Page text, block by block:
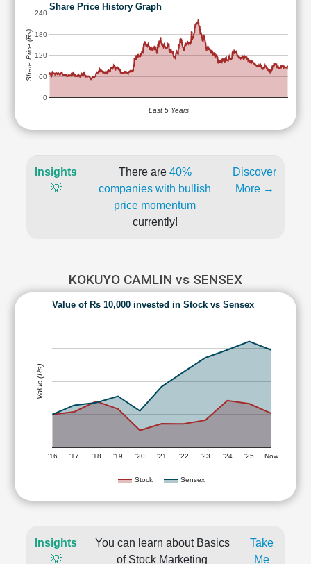
Share Price History Graph
0
60
120
180
240
Last 5 Years
Share Price (Rs)
Insights
💡
There are 40%
companies with bullish
price momentum
currently!
Discover
More →
KOKUYO CAMLIN vs SENSEX
Value of Rs 10,000 invested in Stock vs Sensex
Stock Sensex
'16 '17 '18 '19 '20 '21 '22 '23 '24 '25 Now
Value (Rs)
Insights
💡
You can learn about Basics
of Stock Marketing
Take
Me